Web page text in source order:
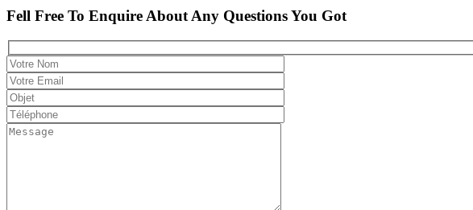
Fell Free To Enquire About Any Questions You Got